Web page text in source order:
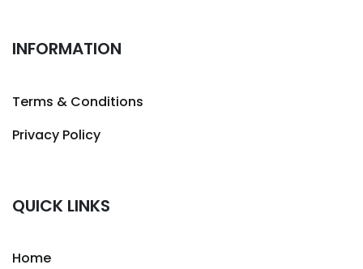
INFORMATION
Terms & Conditions
Privacy Policy
QUICK LINKS
Home